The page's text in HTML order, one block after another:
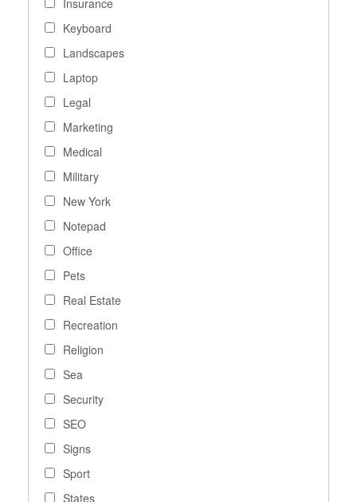
Keyboard
Landscapes
Laptop
Legal
Marketing
Medical
Military
New York
Notepad
Office
Pets
Real Estate
Recreation
Religion
Sea
Security
SEO
Signs
Sport
States